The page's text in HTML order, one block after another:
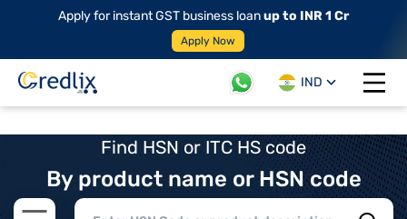
Apply for instant GST business loanup to INR 1 Cr
Apply Now
IND
Open
Find HSN or ITC HS code
By product name or HSN code